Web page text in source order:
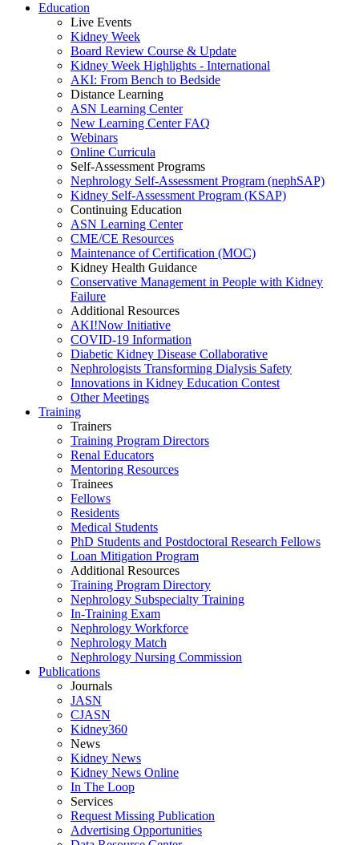
Education
Live Events
Kidney Week
Board Review Course & Update
Kidney Week Highlights - International
AKI: From Bench to Bedside
Distance Learning
ASN Learning Center
New Learning Center FAQ
Webinars
Online Curricula
Self-Assessment Programs
Nephrology Self-Assessment Program (nephSAP)
Kidney Self-Assessment Program (KSAP)
Continuing Education
ASN Learning Center
CME/CE Resources
Maintenance of Certification (MOC)
Kidney Health Guidance
Conservative Management in People with Kidney
Failure
Additional Resources
AKI!Now Initiative
COVID-19 Information
Diabetic Kidney Disease Collaborative
Nephrologists Transforming Dialysis Safety
Innovations in Kidney Education Contest
Other Meetings
Training
Trainers
Training Program Directors
Renal Educators
Mentoring Resources
Trainees
Fellows
Residents
Medical Students
PhD Students and Postdoctoral Research Fellows
Loan Mitigation Program
Additional Resources
Training Program Directory
Nephrology Subspecialty Training
In-Training Exam
Nephrology Workforce
Nephrology Match
Nephrology Nursing Commission
Publications
Journals
JASN
CJASN
Kidney360
News
Kidney News
Kidney News Online
In The Loop
Services
Request Missing Publication
Advertising Opportunities